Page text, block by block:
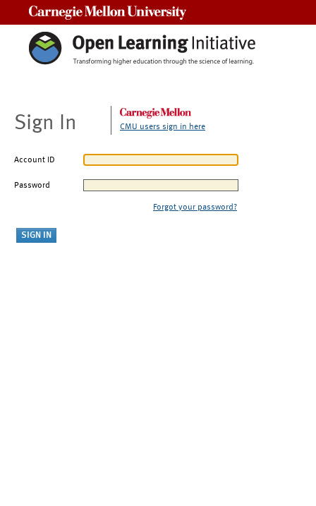
Sign In CMU users sign in here
Account ID
Password
Forgot your password?